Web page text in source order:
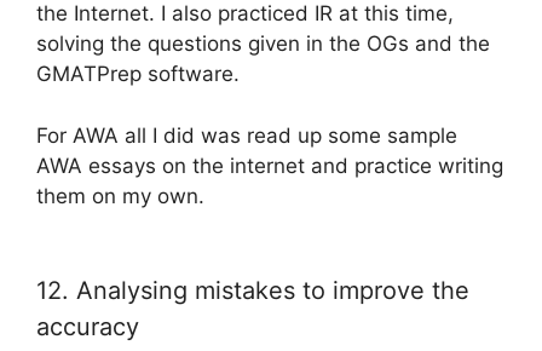
the Internet. I also practiced IR at this time,
solving the questions given in the OGs and the
GMATPrep software.
For AWA all I did was read up some sample
AWA essays on the internet and practice writing
them on my own.
12. Analysing mistakes to improve the
accuracy